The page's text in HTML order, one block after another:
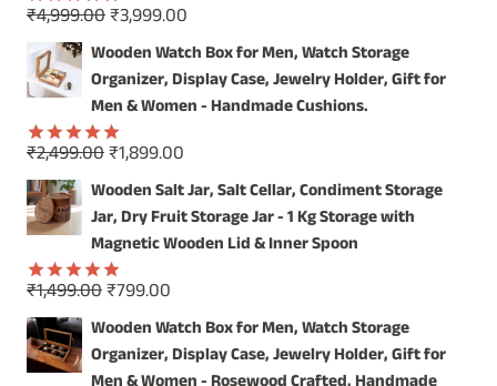
Rated5.00
out of 5
₹4,999.00Original
price
was:
₹4,999.00.
₹3,999.00
price
is:
₹3,999.00.
Wooden Watch Box for Men, Watch Storage
Organizer, Display Case, Jewelry Holder, Gift for
Men & Women - Handmade Cushions.
Rated5.00
out of 5
₹2,499.00Original
price
was:
₹2,499.00.
₹1,899.00
price
is:
₹1,899.00.
Wooden Salt Jar, Salt Cellar, Condiment Storage
Jar, Dry Fruit Storage Jar - 1 Kg Storage with
Magnetic Wooden Lid & Inner Spoon
Rated5.00
out of 5
₹1,499.00Original
price
was:
₹799.00
price
is:
Wooden Watch Box for Men, Watch Storage
Organizer, Display Case, Jewelry Holder, Gift for